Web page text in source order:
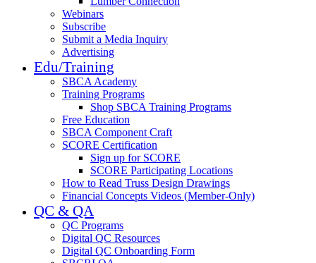
Webinars
Subscribe
Submit a Media Inquiry
Advertising
Edu/Training
SBCA Academy
Training Programs
Shop SBCA Training Programs
Free Education
SBCA Component Craft
SCORE Certification
Sign up for SCORE
SCORE Participating Locations
How to Read Truss Design Drawings
Financial Concepts Videos (Member-Only)
QC & QA
QC Programs
Digital QC Resources
Digital QC Onboarding Form